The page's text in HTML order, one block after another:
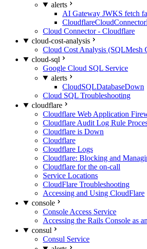
alerts
AI Gateway JWKS fetch
Cloud Connector - Cloudflare
cloud-cost-analysis
Cloud Cost Analysis (SQLMesh
cloud-sql
Google Cloud SQL Service
alerts
CloudSQLDatabaseDown
Cloud SQL Troubleshooting
cloudflare
Cloudflare Web Application
Cloudflare Audit Log Rule
Cloudflare is Down
Cloudflare
Cloudflare Logs
Cloudflare: Blocking and
Cloudflare for the on-call
Service Locations
CloudFlare Troubleshooting
Accessing and Using CloudFlare
console
Console Access Service
Accessing the Rails Console as
consul
Consul Service